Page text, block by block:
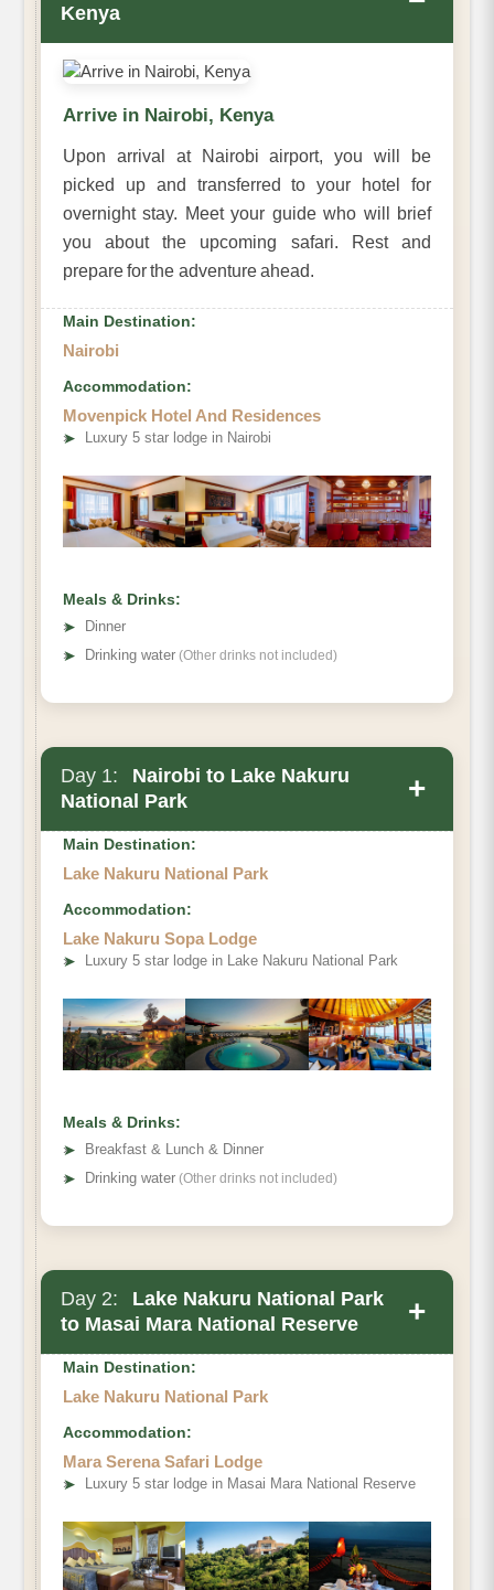
Kenya
Arrive in Nairobi, Kenya
Upon arrival at Nairobi airport, you will be
picked up and transferred to your hotel for
overnight stay. Meet your guide who will brief
you about the upcoming safari. Rest and
prepare for the adventure ahead.
Main Destination:
Nairobi
Accommodation:
Movenpick Hotel And Residences
➤ Luxury 5 star lodge in Nairobi
Meals & Drinks:
➤
Dinner
➤ Drinking water (Other drinks not included)
Day 1:
Nairobi to Lake Nakuru
National Park
+
Main Destination:
Lake Nakuru National Park
Accommodation:
Lake Nakuru Sopa Lodge
➤ Luxury 5 star lodge in Lake Nakuru National Park
Meals & Drinks:
➤
Breakfast & Lunch & Dinner
➤ Drinking water (Other drinks not included)
Day 2:
Lake Nakuru National Park
to Masai Mara National Reserve
+
Main Destination:
Lake Nakuru National Park
Accommodation:
Mara Serena Safari Lodge
➤ Luxury 5 star lodge in Masai Mara National Reserve